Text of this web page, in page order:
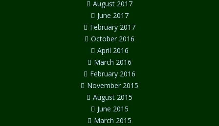
August 2017
June 2017
February 2017
October 2016
April 2016
March 2016
February 2016
November 2015
August 2015
June 2015
March 2015